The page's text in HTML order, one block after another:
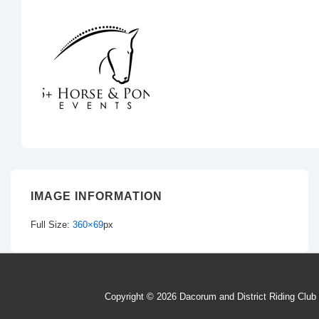
IMAGE INFORMATION
Full Size: 360×69px
Copyright © 2026 Dacorum and District Riding Club